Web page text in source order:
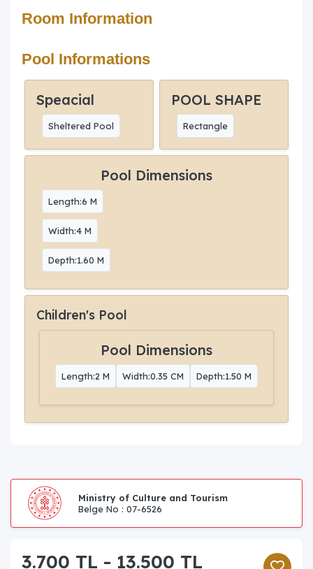
Room Information
Pool Informations
Speacial
Sheltered Pool
POOL SHAPE
Rectangle
Pool Dimensions
Length:6 M
Width:4 M
Depth:1.60 M
Children's Pool
Pool Dimensions
Length:2 M Width:0.35 CM Depth:1.50 M
Ministry of Culture and Tourism
Belge No : 07-6526
3.700 TL - 13.500 TL